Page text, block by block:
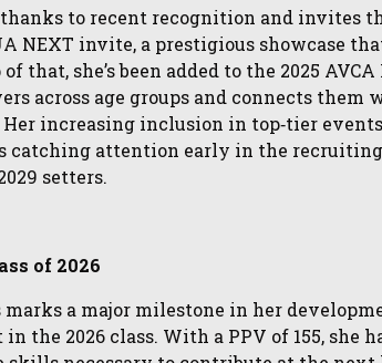
to recent recognition and invites
NEXT invite, a prestigious showcase
that, she’s been added to the 2025
across age groups and connects them
increasing inclusion in top‑tier
catching attention early in the
setters.
of 2026
a major milestone in her
the 2026 class. With a PPV of 155, she